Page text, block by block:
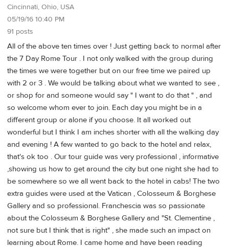
Cincinnati, Ohio, USA
05/19/16 10:40 PM
91 posts
All of the above ten times over ! Just getting back to normal after
the 7 Day Rome Tour . I not only walked with the group during
the times we were together but on our free time we paired up
with 2 or 3 . We would be talking about what we wanted to see ,
or shop for and someone would say " I want to do that " , and
so welcome whom ever to join. Each day you might be in a
different group or alone if you choose. It all worked out
wonderful but I think I am inches shorter with all the walking day
and evening ! A few wanted to go back to the hotel and relax,
that's ok too . Our tour guide was very professional , informative
,showing us how to get around the city but one night she had to
be somewhere so we all went back to the hotel in cabs! The two
extra guides were used at the Vatican , Colosseum & Borghese
Gallery and so professional. Franchescia was so passionate
about the Colosseum & Borghese Gallery and "St. Clementine ,
not sure but I think that is right" , she made such an impact on
learning about Rome. I came home and have been reading